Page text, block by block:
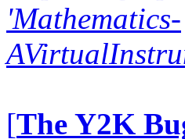
'Mathematics-
[The Y2K